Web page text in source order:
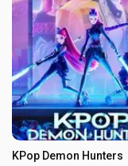
KPop Demon Hunters